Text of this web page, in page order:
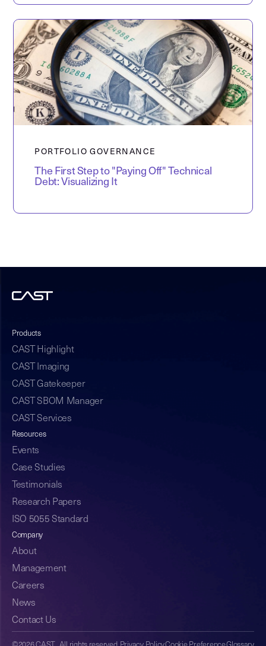
PORTFOLIO GOVERNANCE
The First Step to "Paying Off" Technical
Debt: Visualizing It
Products
CAST Highlight
CAST Imaging
CAST Gatekeeper
CAST SBOM Manager
CAST Services
Resources
Events
Case Studies
Testimonials
Research Papers
ISO 5055 Standard
Company
About
Management
Careers
News
Contact Us